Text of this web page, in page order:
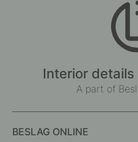
Interior
A part of
BESLAG ONLINE